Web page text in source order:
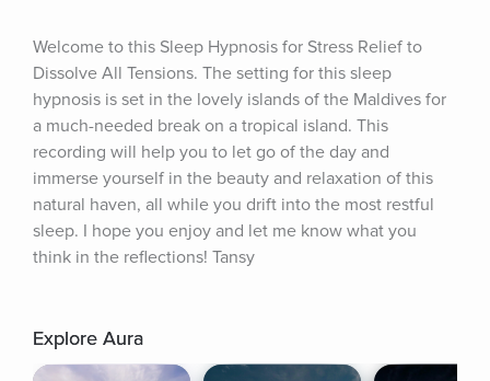
Welcome to this Sleep Hypnosis for Stress Relief to
Dissolve All Tensions. The setting for this sleep
hypnosis is set in the lovely islands of the Maldives for
a much-needed break on a tropical island. This
recording will help you to let go of the day and
immerse yourself in the beauty and relaxation of this
natural haven, all while you drift into the most restful
sleep. I hope you enjoy and let me know what you
think in the reflections! Tansy
Explore Aura